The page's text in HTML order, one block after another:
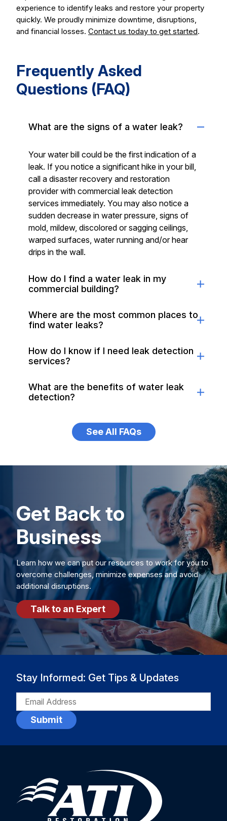
experience to identify leaks and restore your property
quickly. We proudly minimize downtime, disruptions,
and financial losses. Contact us today to get started.
Frequently Asked
Questions (FAQ)
What are the signs of a water leak?
Your water bill could be the first indication of a
leak. If you notice a significant hike in your bill,
call a disaster recovery and restoration
provider with commercial leak detection
services immediately. You may also notice a
sudden decrease in water pressure, signs of
mold, mildew, discolored or sagging ceilings,
warped surfaces, water running and/or hear
drips in the wall.
How do I find a water leak in my
commercial building?
Where are the most common places to
find water leaks?
How do I know if I need leak detection
services?
What are the benefits of water leak
detection?
See All FAQs
Get Back to
Business
Learn how we can put our resources to work for you to
overcome challenges, minimize expenses and avoid
additional disruptions.
Talk to an Expert
Stay Informed: Get Tips & Updates
EMAIL
(REQUIRED)